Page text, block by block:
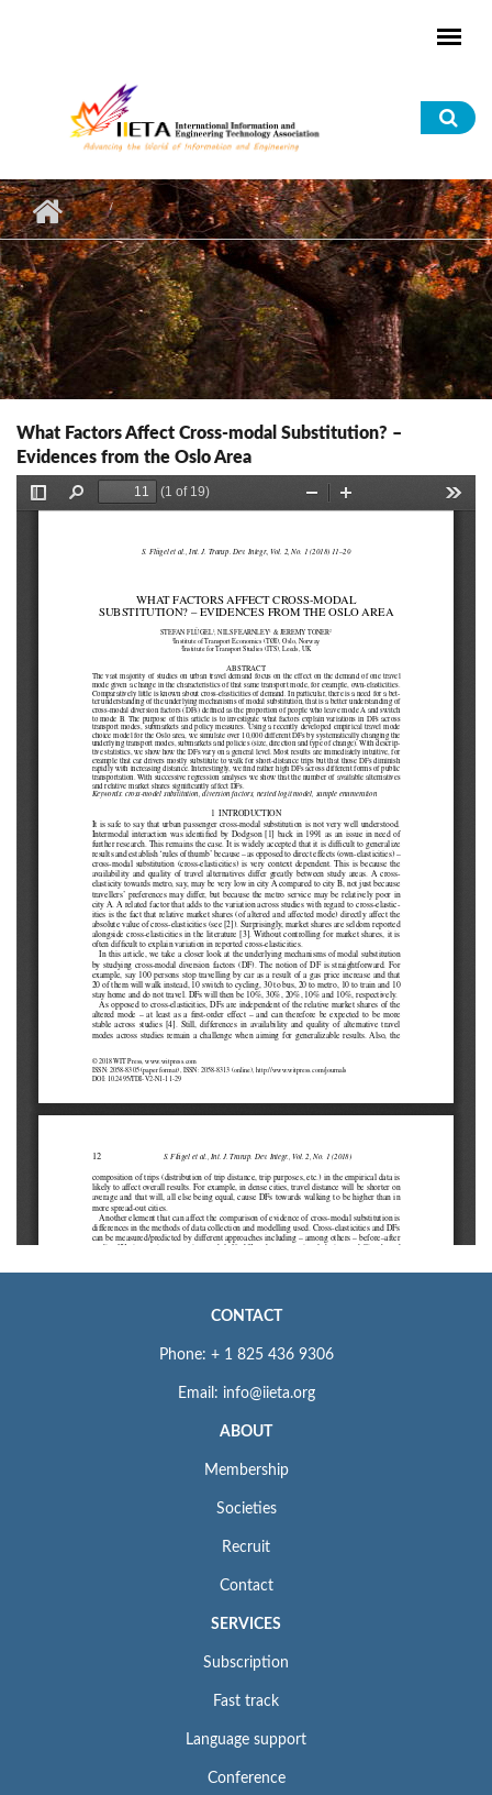
What Factors Affect Cross-modal Substitution? –
Evidences from the Oslo Area
CONTACT
Phone: + 1 825 436 9306
Email: info@iieta.org
ABOUT
Membership
Societies
Recruit
Contact
SERVICES
Subscription
Fast track
Language support
Conference